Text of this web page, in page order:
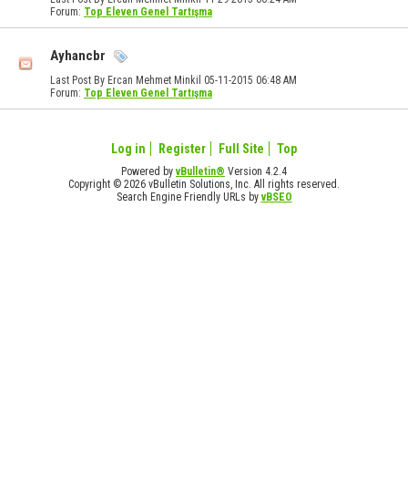
Forum: Top Eleven Genel Tartışma
Ayhancbr
Last Post By Ercan Mehmet Minkil 05-11-2015 06:48 AM
Forum: Top Eleven Genel Tartışma
Log in Register Full Site Top
Powered byvBulletin® Version 4.2.4
Copyright © 2026 vBulletin Solutions, Inc. All rights reserved.
Search Engine Friendly URLs byvBSEO